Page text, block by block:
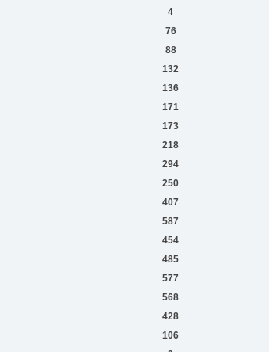
4
76
88
132
136
171
173
218
294
250
407
587
454
485
577
568
428
106